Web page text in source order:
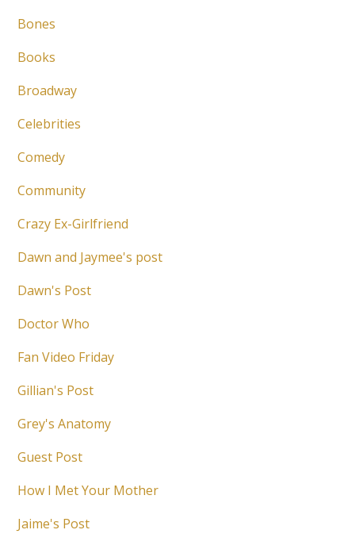
Bones
Books
Broadway
Celebrities
Comedy
Community
Crazy Ex-Girlfriend
Dawn and Jaymee's post
Dawn's Post
Doctor Who
Fan Video Friday
Gillian's Post
Grey's Anatomy
Guest Post
How I Met Your Mother
Jaime's Post